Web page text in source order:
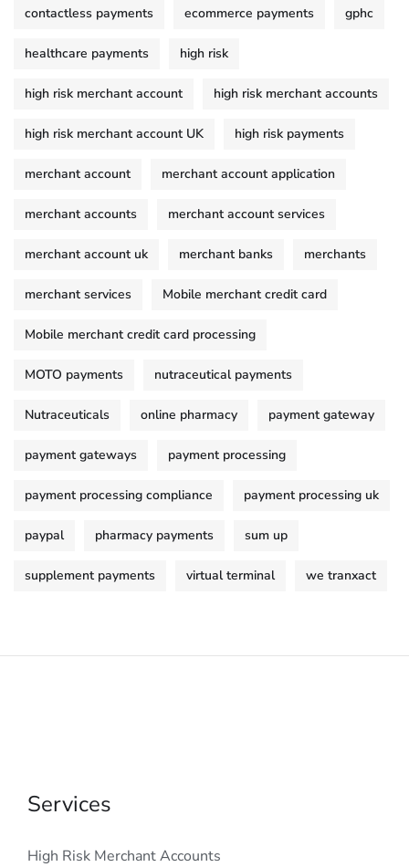
contactless payments ecommerce payments gphc
healthcare payments high risk
high risk merchant account high risk merchant accounts
high risk merchant account UK high risk payments
merchant account merchant account application
merchant accounts merchant account services
merchant account uk merchant banks merchants
merchant services Mobile merchant credit card
Mobile merchant credit card processing
MOTO payments nutraceutical payments
Nutraceuticals online pharmacy payment gateway
payment gateways payment processing
payment processing compliance payment processing uk
paypal pharmacy payments sum up
supplement payments virtual terminal we tranxact
Services
High Risk Merchant Accounts